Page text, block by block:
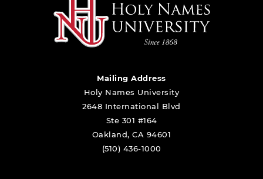
Mailing Address
Holy Names University
2648 International Blvd
Ste 301 #164
Oakland, CA 94601
(510) 436-1000